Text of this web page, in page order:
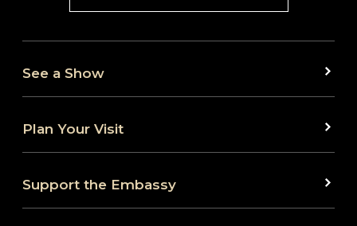
See a Show
Plan Your Visit
Support the Embassy